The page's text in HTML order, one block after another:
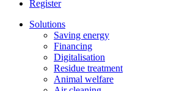
Register
Solutions
Saving energy
Financing
Digitalisation
Residue treatment
Animal welfare